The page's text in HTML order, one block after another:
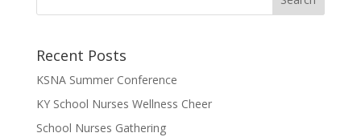
Recent Posts
KSNA Summer Conference
KY School Nurses Wellness Cheer
School Nurses Gathering